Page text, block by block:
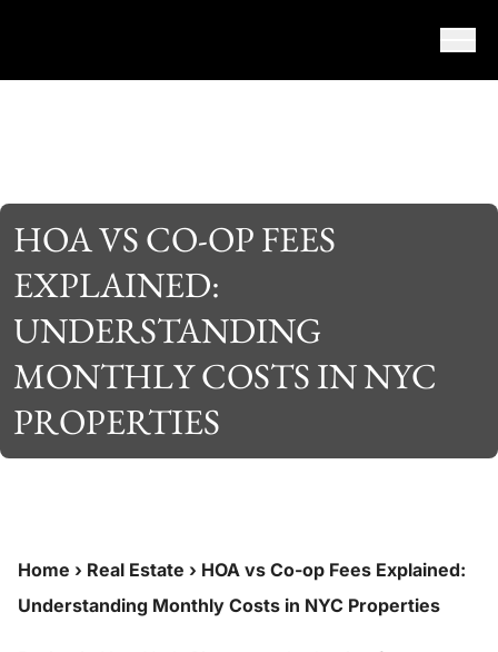
HOA VS CO-OP FEES
EXPLAINED:
UNDERSTANDING
MONTHLY COSTS IN NYC
PROPERTIES
Home › Real Estate › HOA vs Co-op Fees Explained:
Understanding Monthly Costs in NYC Properties